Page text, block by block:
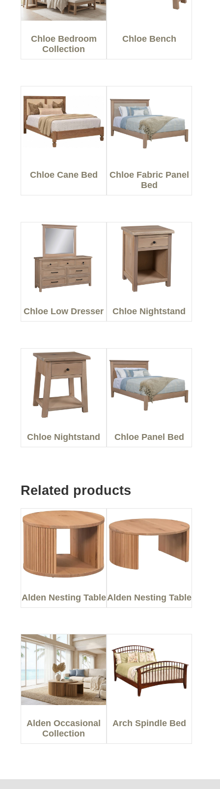
Chloe Bedroom
Collection
Chloe Bench
Chloe Cane Bed
Chloe Fabric Panel
Bed
Chloe Low Dresser Chloe Nightstand
Chloe Nightstand Chloe Panel Bed
Related products
Alden Nesting TableAlden Nesting Table
Alden Occasional
Collection
Arch Spindle Bed